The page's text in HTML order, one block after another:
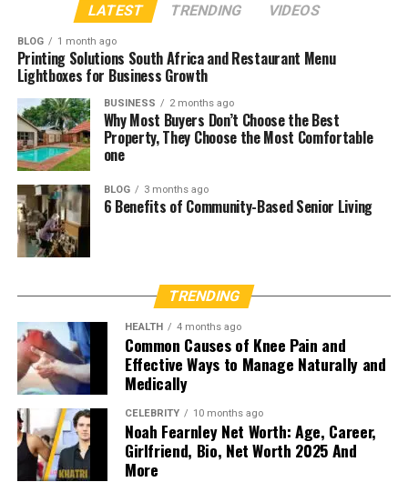
LATEST TRENDING VIDEOS
BLOG 1 month ago
Printing Solutions South Africa and Restaurant Menu
Lightboxes for Business Growth
BUSINESS 2 months ago
Why Most Buyers Don’t Choose the Best
Property, They Choose the Most Comfortable
one
BLOG 3 months ago
6 Benefits of Community-Based Senior Living
TRENDING
HEALTH 4 months ago
Common Causes of Knee Pain and
Effective Ways to Manage Naturally and
Medically
CELEBRITY 10 months ago
Noah Fearnley Net Worth: Age, Career,
Girlfriend, Bio, Net Worth 2025 And
More